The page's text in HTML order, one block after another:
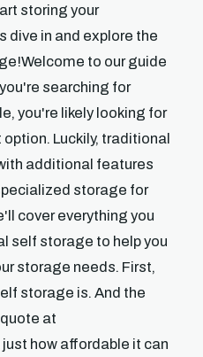
storing your
dive in and explore the
to our guide
searching for
you're likely looking for
Luckily, traditional
additional features
storage for
cover everything you
self storage to help you
storage needs. First,
storage is. And the
at
how affordable it can